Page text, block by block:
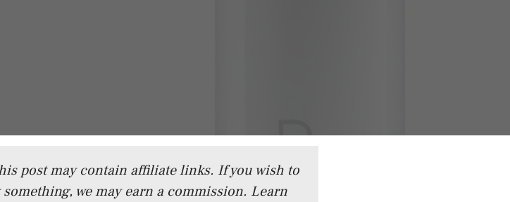
post may contain affiliate links. If you wish to
we may earn a commission. Learn